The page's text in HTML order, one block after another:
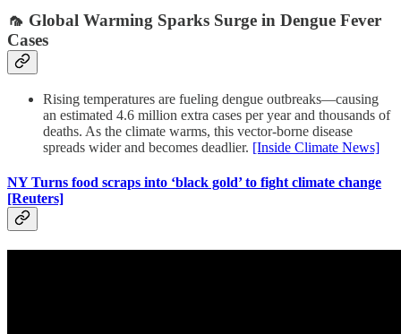
🦟 Global Warming Sparks Surge in Dengue Fever
Cases
Rising temperatures are fueling dengue outbreaks—causing
an estimated 4.6 million extra cases per year and thousands of
deaths. As the climate warms, this vector-borne disease
spreads wider and becomes deadlier. [Inside Climate News]
NY Turns food scraps into ‘black gold’ to fight climate change
[Reuters]